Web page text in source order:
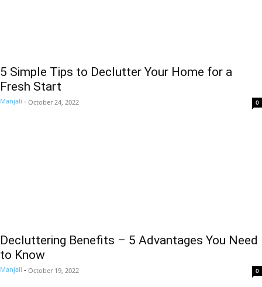
5 Simple Tips to Declutter Your Home for a
Fresh Start
Manjali - October 24, 2022 0
Decluttering Benefits – 5 Advantages You Need
to Know
Manjali - October 19, 2022 0